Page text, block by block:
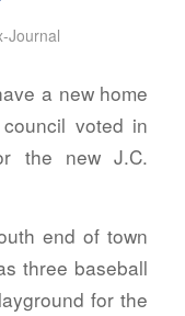
Journal
a new home
voted in
the new J.C.
end of town
three baseball
for the